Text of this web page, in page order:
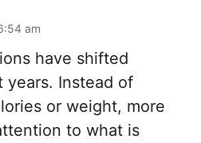
am
have shifted
years. Instead of
or weight, more
to what is